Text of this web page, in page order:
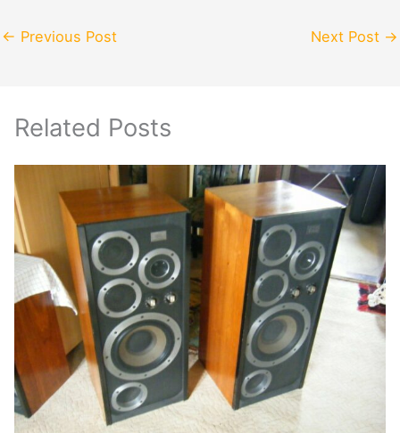
← Previous Post Next Post →
Related Posts